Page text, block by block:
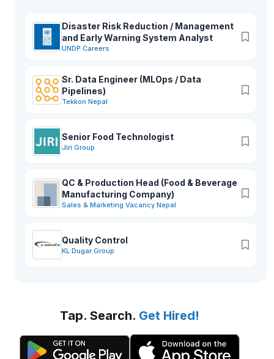
Disaster Risk Reduction / Management
and Early Warning System Analyst
UNDP Careers
Sr. Data Engineer (MLOps / Data
Pipelines)
Tekkon Nepal
Senior Food Technologist
Jiri Group
QC & Production Head (Food & Beverage
Manufacturing Company)
Sales & Marketing Vacancy Nepal
Quality Control
KL Dugar Group
Tap. Search. Get Hired!